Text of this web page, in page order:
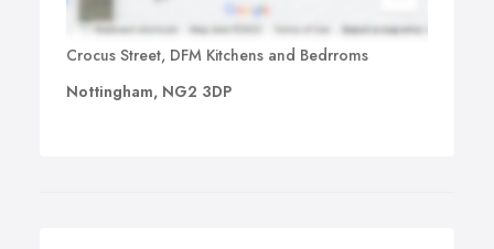
Crocus Street, DFM Kitchens and Bedrroms
Nottingham, NG2 3DP